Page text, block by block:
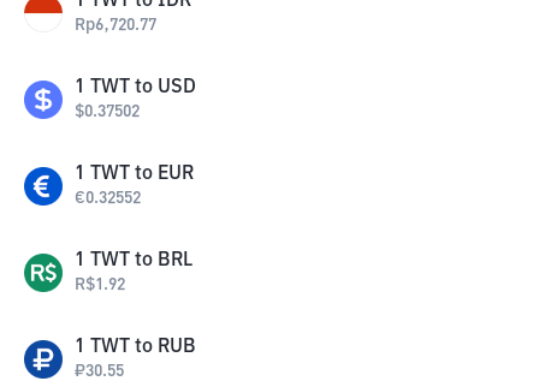
Rp6,720.77
1 TWT to USD
$0.37502
1 TWT to EUR
€0.32552
1 TWT to BRL
R$1.92
1 TWT to RUB
₽30.55